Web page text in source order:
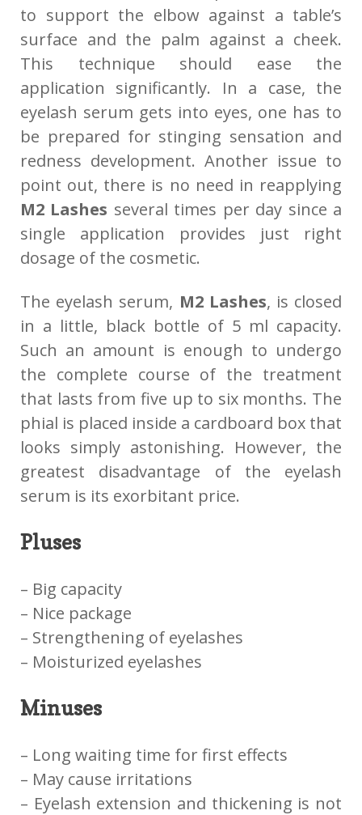
to support the elbow against a table’s
surface and the palm against a cheek.
This technique should ease the
application significantly. In a case, the
eyelash serum gets into eyes, one has to
be prepared for stinging sensation and
redness development. Another issue to
point out, there is no need in reapplying
M2 Lashes several times per day since a
single application provides just right
dosage of the cosmetic.
The eyelash serum, M2 Lashes, is closed
in a little, black bottle of 5 ml capacity.
Such an amount is enough to undergo
the complete course of the treatment
that lasts from five up to six months. The
phial is placed inside a cardboard box that
looks simply astonishing. However, the
greatest disadvantage of the eyelash
serum is its exorbitant price.
Pluses
– Big capacity
– Nice package
– Strengthening of eyelashes
– Moisturized eyelashes
Minuses
– Long waiting time for first effects
– May cause irritations
– Eyelash extension and thickening is not